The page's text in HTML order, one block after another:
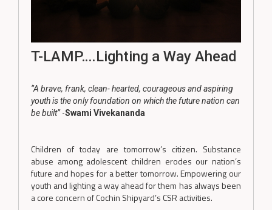
T-LAMP….Lighting a Way Ahead
‘’A brave, frank, clean- hearted, courageous and aspiring
youth is the only foundation on which the future nation can
be built’’-Swami Vivekananda
Children of today are tomorrow’s citizen. Substance
abuse among adolescent children erodes our nation’s
future and hopes for a better tomorrow. Empowering our
youth and lighting a way ahead for them has always been
a core concern of Cochin Shipyard’s CSR activities.